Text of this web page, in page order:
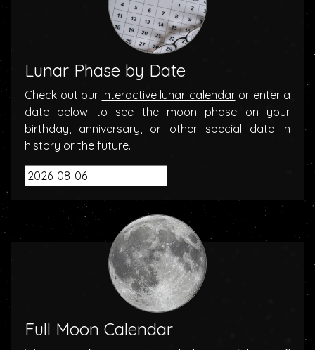
Lunar Phase by Date
Check out our interactive lunar calendaror enter a
date below to see the moon phase on your
birthday, anniversary, or other special date in
history or the future.
Full Moon Calendar